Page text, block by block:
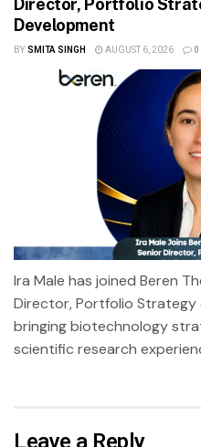
Director, Portfolio
Development
BY SMITA SINGH AUGUST 6, 2026 0
Ira Male has joined Beren
Director, Portfolio Strategy
bringing biotechnology
scientific research